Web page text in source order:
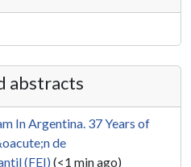
abstracts
In Argentina. 37 Years of
de
(FEI) (<1 min ago)